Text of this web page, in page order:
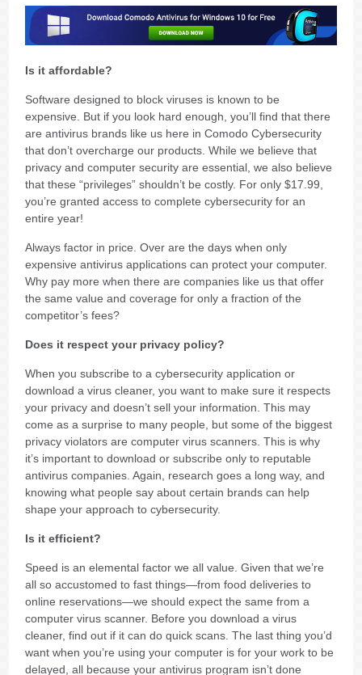
Is it affordable?
Software designed to block viruses is known to be
expensive. But if you look hard enough, you’ll find that there
are antivirus brands like us here in Comodo Cybersecurity
that don’t overcharge our products. While we believe that
privacy and computer security are essential, we also believe
that these “privileges” shouldn’t be costly. For only $17.99,
you’re granted access to complete cybersecurity for an
entire year!
Always factor in price. Over are the days when only
expensive antivirus applications can protect your computer.
Why pay more when there are companies like us that offer
the same value and coverage for only a fraction of the
competitor’s fees?
Does it respect your privacy policy?
When you subscribe to a cybersecurity application or
download a virus cleaner, you want to make sure it respects
your privacy and doesn’t sell your information. This may
come as a surprise to many people, but some of the biggest
privacy violators are computer virus scanners. This is why
it’s important to download or subscribe only to reputable
antivirus companies. Again, research goes a long way, and
knowing what people say about certain brands can help
shape your approach to cybersecurity.
Is it efficient?
Speed is an elemental factor we all value. Given that we’re
all so accustomed to fast things—from food deliveries to
online reservations—we should expect the same from a
computer virus scanner. Before you download a virus
cleaner, find out if it can do quick scans. The last thing you’d
want when you’re using your computer is for your work to be
delayed, all because your antivirus program isn’t done